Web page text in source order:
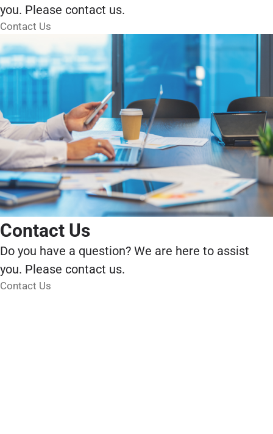
you. Please contact us.
Contact Us
Contact Us
Do you have a question? We are here to assist
you. Please contact us.
Contact Us